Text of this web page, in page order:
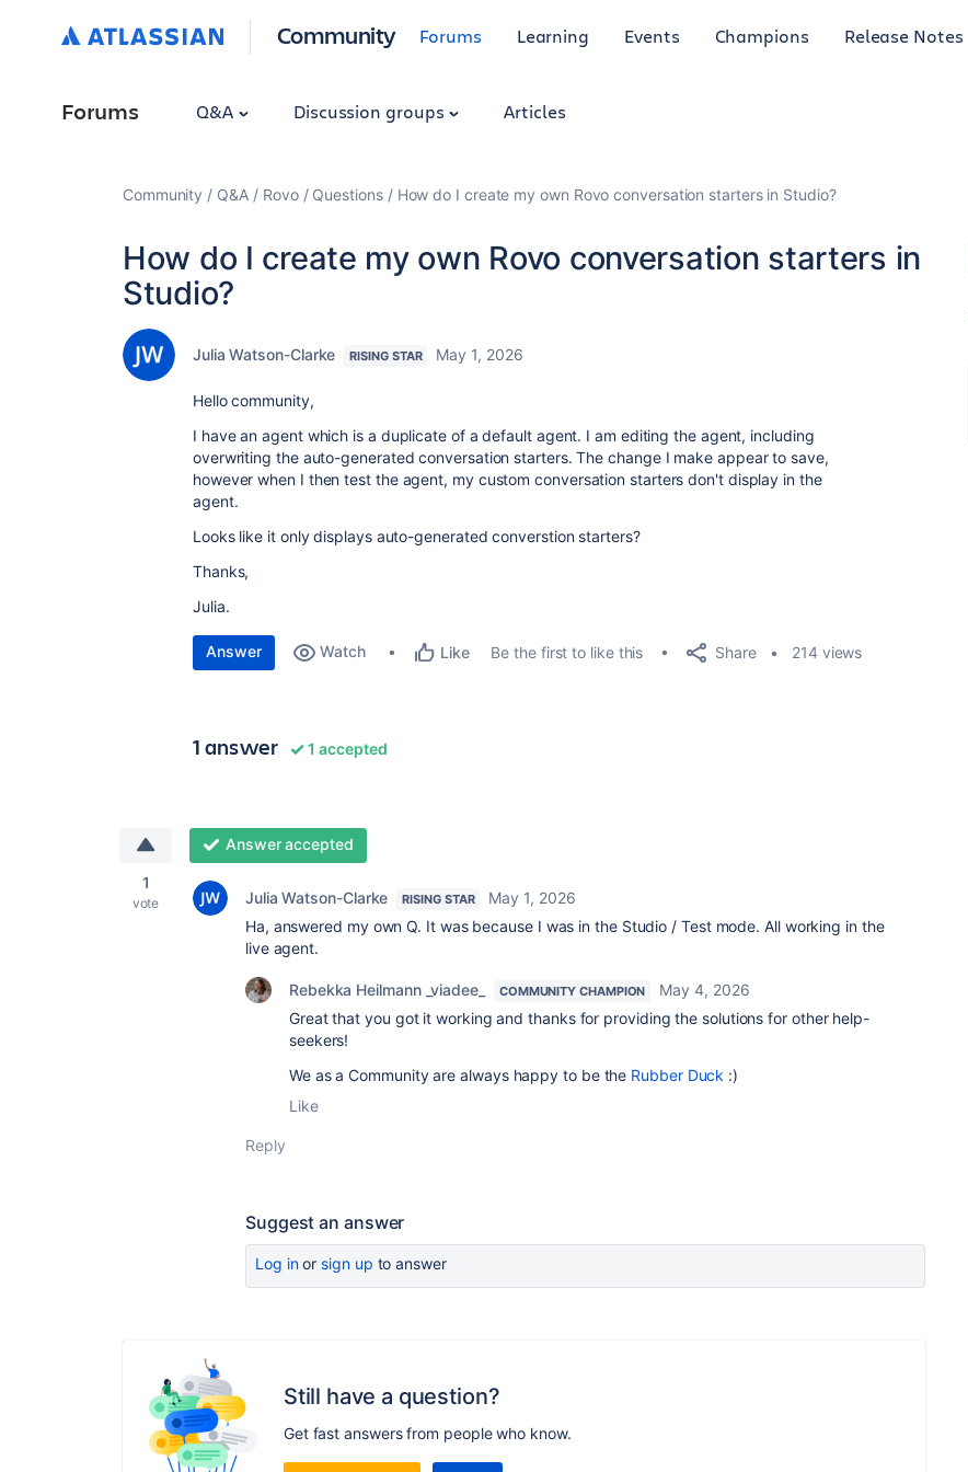
Community Forums Learning Events Champions Release Notes
Forums Q&A Discussion groups Articles
Community Q&A Rovo Questions How do I create my own Rovo conversation starters in Studio?
How do I create my own Rovo conversation starters in
Studio?
Julia Watson-Clarke RISING STAR May 1, 2026
Hello community,
I have an agent which is a duplicate of a default agent. I am editing the agent, including
overwriting the auto-generated conversation starters. The change I make appear to save,
however when I then test the agent, my custom conversation starters don't display in the
agent.
Looks like it only displays auto-generated converstion starters?
Thanks,
Julia.
Answer Watch Like Be the first to like this Share 214 views
1 answer 1 accepted
1
vote
Answer accepted
Julia Watson-Clarke RISING STAR
May 1, 2026
Ha, answered my own Q. It was because I was in the Studio / Test mode. All working in the
live agent.
Rebekka Heilmann _viadee_ COMMUNITY CHAMPION
May 4, 2026
Great that you got it working and thanks for providing the solutions for other help-
seekers!
We as a Community are always happy to be the Rubber Duck :)
Like
Reply
Suggest an answer
Log inor sign up to answer
Still have a question?
Get fast answers from people who know.